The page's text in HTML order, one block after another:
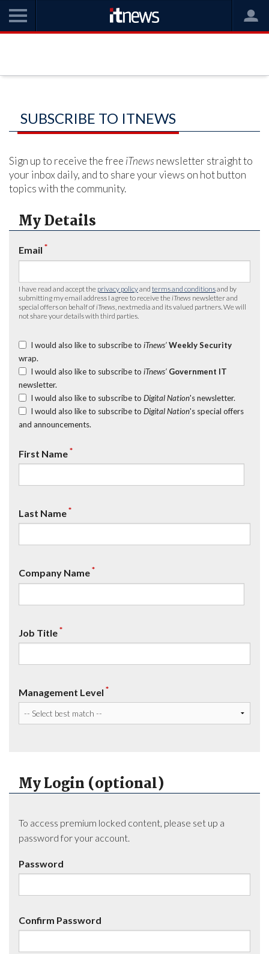
SUBSCRIBE TO ITNEWS
Sign up to receive the free iTnews newsletter straight to
your inbox daily, and to share your views on hot button
topics with the community.
My Details
Email *
I have read and accept the privacy policyand terms and conditionsand by
submitting my email address I agree to receive the iTnews newsletter and
special offers on behalf of iTnews , nextmedia and its valued partners. We will
not share your details with third parties.
I would also like to subscribe to iTnews’ Weekly Security
wrap.
I would also like to subscribe to iTnews’ Government IT
newsletter.
I would also like to subscribe to Digital Nation's newsletter.
I would also like to subscribe to Digital Nation's special offers
and announcements.
First Name*
Last Name*
Company Name*
Job Title*
Management Level *
My Login (optional)
To access premium locked content, please set up a
password for your account.
Password
Confirm Password